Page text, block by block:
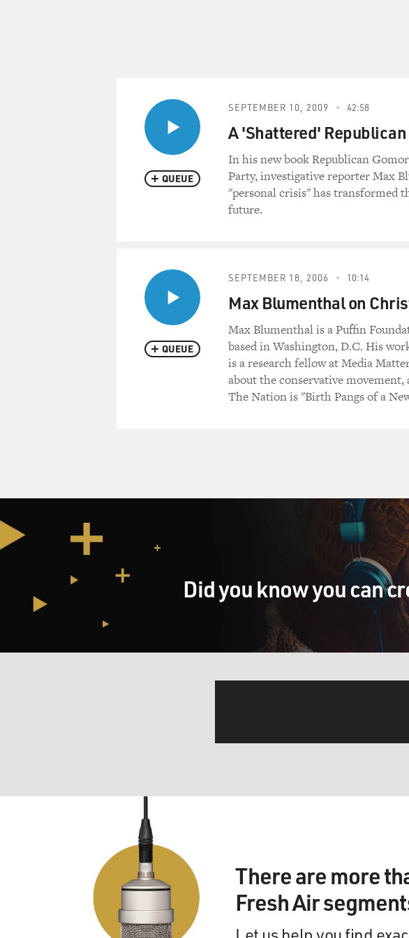
QUEUE
SEPTEMBER 10, 2009 42:58
A 'Shattered'
In his new book Republican
Party, investigative reporter Max
"personal crisis" has transformed
future.
QUEUE
SEPTEMBER 18, 2006 10:14
Max Blumenthal on
Max Blumenthal is a Puffin
based in Washington, D.C. His
is a research fellow at Media
about the conservative
The Nation is "Birth Pangs of a
Did you know you can
There are more
Fresh Air